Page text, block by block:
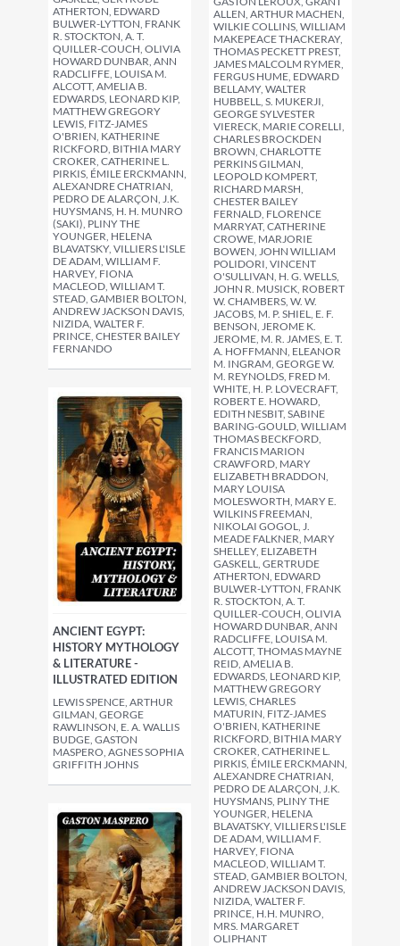
ATHERTON, EDWARD
BULWER-LYTTON, FRANK
R. STOCKTON, A. T.
QUILLER-COUCH, OLIVIA
HOWARD DUNBAR, ANN
RADCLIFFE, LOUISA M.
ALCOTT, AMELIA B.
EDWARDS, LEONARD KIP,
MATTHEW GREGORY
LEWIS, FITZ-JAMES
O'BRIEN, KATHERINE
RICKFORD, BITHIA MARY
CROKER, CATHERINE L.
PIRKIS, ÉMILE ERCKMANN,
ALEXANDRE CHATRIAN,
PEDRO DE ALARÇON, J.K.
HUYSMANS, H. H. MUNRO
(SAKI), PLINY THE
YOUNGER, HELENA
BLAVATSKY, VILLIERS L'ISLE
DE ADAM, WILLIAM F.
HARVEY, FIONA
MACLEOD, WILLIAM T.
STEAD, GAMBIER BOLTON,
ANDREW JACKSON DAVIS,
NIZIDA, WALTER F.
PRINCE, CHESTER BAILEY
FERNANDO
ALLEN, ARTHUR MACHEN,
WILKIE COLLINS, WILLIAM
MAKEPEACE THACKERAY,
THOMAS PECKETT PREST,
JAMES MALCOLM RYMER,
FERGUS HUME, EDWARD
BELLAMY, WALTER
HUBBELL, S. MUKERJI,
GEORGE SYLVESTER
VIERECK, MARIE CORELLI,
CHARLES BROCKDEN
BROWN, CHARLOTTE
PERKINS GILMAN,
LEOPOLD KOMPERT,
RICHARD MARSH,
CHESTER BAILEY
FERNALD, FLORENCE
MARRYAT, CATHERINE
CROWE, MARJORIE
BOWEN, JOHN WILLIAM
POLIDORI, VINCENT
O'SULLIVAN, H. G. WELLS,
JOHN R. MUSICK, ROBERT
W. CHAMBERS, W. W.
JACOBS, M. P. SHIEL, E. F.
BENSON, JEROME K.
JEROME, M. R. JAMES, E. T.
A. HOFFMANN, ELEANOR
M. INGRAM, GEORGE W.
M. REYNOLDS, FRED M.
WHITE, H. P. LOVECRAFT,
ROBERT E. HOWARD,
EDITH NESBIT, SABINE
BARING-GOULD, WILLIAM
THOMAS BECKFORD,
FRANCIS MARION
CRAWFORD, MARY
ELIZABETH BRADDON,
MARY LOUISA
MOLESWORTH, MARY E.
WILKINS FREEMAN,
NIKOLAI GOGOL, J.
MEADE FALKNER, MARY
SHELLEY, ELIZABETH
GASKELL, GERTRUDE
ATHERTON, EDWARD
BULWER-LYTTON, FRANK
R. STOCKTON, A. T.
QUILLER-COUCH, OLIVIA
HOWARD DUNBAR, ANN
RADCLIFFE, LOUISA M.
ALCOTT, THOMAS MAYNE
REID, AMELIA B.
EDWARDS, LEONARD KIP,
MATTHEW GREGORY
LEWIS, CHARLES
MATURIN, FITZ-JAMES
O'BRIEN, KATHERINE
RICKFORD, BITHIA MARY
CROKER, CATHERINE L.
PIRKIS, ÉMILE ERCKMANN,
ALEXANDRE CHATRIAN,
PEDRO DE ALARÇON, J.K.
HUYSMANS, PLINY THE
YOUNGER, HELENA
BLAVATSKY, VILLIERS L'ISLE
DE ADAM, WILLIAM F.
HARVEY, FIONA
MACLEOD, WILLIAM T.
STEAD, GAMBIER BOLTON,
ANDREW JACKSON DAVIS,
NIZIDA, WALTER F.
PRINCE, H.H. MUNRO,
MRS. MARGARET
OLIPHANT
ANCIENT EGYPT:
HISTORY MYTHOLOGY
& LITERATURE -
ILLUSTRATED EDITION
LEWIS SPENCE, ARTHUR
GILMAN, GEORGE
RAWLINSON, E. A. WALLIS
BUDGE, GASTON
MASPERO, AGNES SOPHIA
GRIFFITH JOHNS